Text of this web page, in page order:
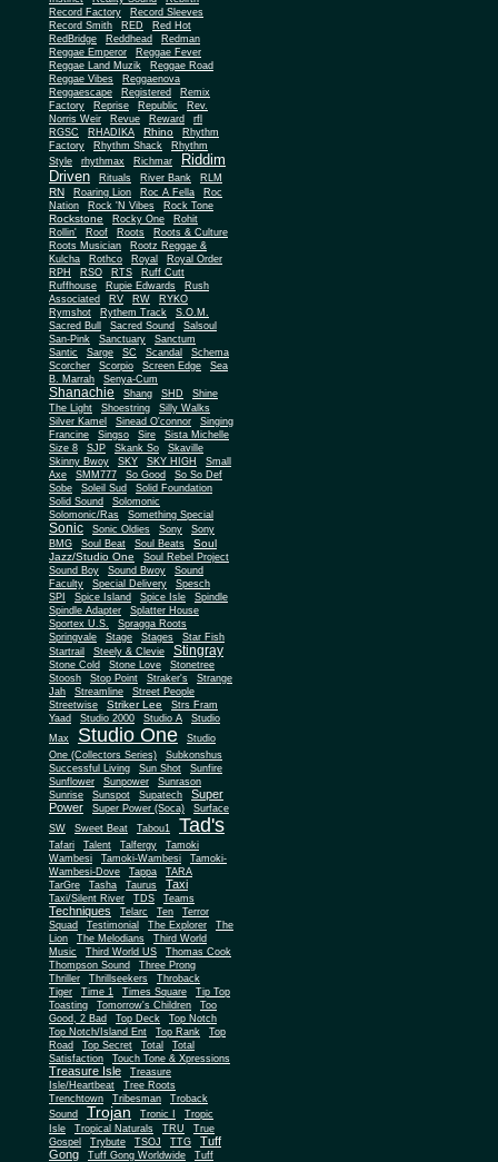
Record Factory
Record Sleeves
Record Smith
RED
Red Hot
RedBridge
Reddhead
Redman
Reggae Emperor
Reggae Fever
Reggae Land Muzik
Reggae Road
Reggae Vibes
Reggaenova
Reggaescape
Registered
Remix
Factory
Reprise Republic
Rev.
Norris Weir
Revue Reward
rfl
RGSC
RHADIKA Rhino
Rhythm
Factory
Rhythm Shack
Rhythm
Style
rhythmax Richmar
Riddim
Driven
Rituals River Bank RLM
RN Roaring Lion Roc A Fella
Roc
Nation
Rock 'N Vibes Rock Tone
Rockstone Rocky One
Rohit
Rollin'
Roof Roots
Roots & Culture
Roots Musician
Rootz Reggae &
Kulcha
Rothco Royal
Royal Order
RPH
RSO RTS
Ruff Cutt
Ruffhouse
Rupie Edwards
Rush
Associated
RV RW
RYKO
Rymshot
Rythem Track
S.O.M.
Sacred Bull
Sacred Sound
Salsoul
San-Pink
Sanctuary
Sanctum
Santic
Sarge SC Scandal
Schema
Scorcher
Scorpio Screen Edge
Sea
B. Marrah
Senya-Cum
Shanachie Shang SHD
Shine
The Light
Shoestring
Silly Walks
Silver Kamel
Sinead O'connor
Singing
Francine
Singso Sire
Sista Michelle
Size 8
SJP Skank So
Skaville
Skinny Bwoy
SKY SKY HIGH
Small
Axe
SMM777 So Good
So So Def
Sobe
Soleil Sud
Solid Foundation
Solid Sound
Solomonic
Solomonic/Ras
Something Special
Sonic Sonic Oldies Sony
Sony
BMG
Soul Beat Soul Beats
Soul
Jazz/Studio One
Soul Rebel Project
Sound Boy
Sound Bwoy
Sound
Faculty
Special Delivery
Spesch
SPI
Spice Island Spice Isle
Spindle
Spindle Adapter
Splatter House
Sportex U.S.
Spragga Roots
Springvale
Stage Stages
Star Fish
Startrail
Steely & Clevie Stingray
Stone Cold Stone Love
Stonetree
Stoosh
Stop Point Straker's
Strange
Jah
Streamline
Street People
Streetwise
Striker Lee
Strs Fram
Yaad
Studio 2000 Studio A
Studio
Max
Studio One
Studio
One (Collectors Series)
Subkonshus
Successful Living
Sun Shot
Sunfire
Sunflower
Sunpower
Sunrason
Sunrise
Sunspot Supatech
Super
Power
Super Power (Soca)
Surface
SW
Sweet Beat Tabou1 Tad's
Tafari Talent Talfergy
Tamoki
Wambesi
Tamoki-Wambesi
Tamoki-
Wambesi-Dove
Tappa
TARA
TarGre
Tasha Taurus Taxi
Taxi/Silent River TDS Teams
Techniques Telarc Ten
Terror
Squad
Testimonial The Explorer
The
Lion
The Melodians
Third World
Music
Third World US
Thomas Cook
Thompson Sound
Three Prong
Thriller
Thrillseekers
Throback
Tiger
Time 1 Times Square
Tip Top
Toasting
Tomorrow's Children
Too
Good, 2 Bad
Top Deck
Top Notch
Top Notch/Island Ent
Top Rank
Top
Road
Top Secret Total
Total
Satisfaction
Touch Tone & Xpressions
Treasure Isle
Treasure
Isle/Heartbeat
Tree Roots
Trenchtown
Tribesman
Troback
Sound
Trojan Tronic I
Tropic
Isle
Tropical Naturals TRU
True
Gospel
Trybute TSOJ TTG
Tuff
Gong
Tuff Gong Worldwide
Tuff